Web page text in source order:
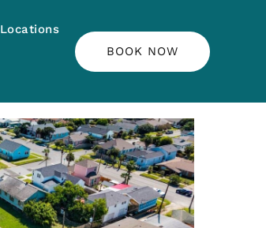
Locations
BOOK NOW